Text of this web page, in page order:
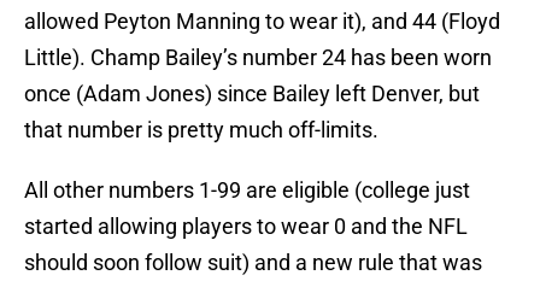
allowed Peyton Manning to wear it), and 44 (Floyd
Little). Champ Bailey’s number 24 has been worn
once (Adam Jones) since Bailey left Denver, but
that number is pretty much off-limits.
All other numbers 1-99 are eligible (college just
started allowing players to wear 0 and the NFL
should soon follow suit) and a new rule that was